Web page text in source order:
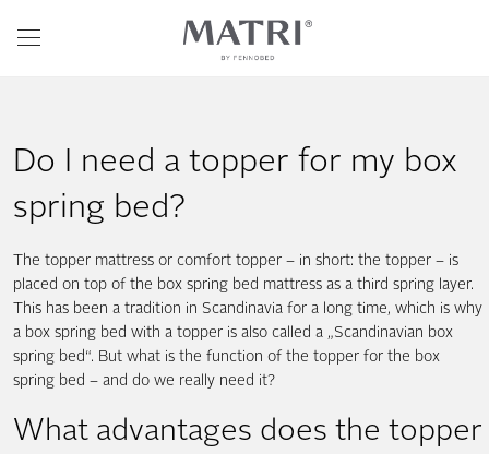
Do I need a topper for my box
spring bed?
The topper mattress or comfort topper – in short: the topper – is
placed on top of the box spring bed mattress as a third spring layer.
This has been a tradition in Scandinavia for a long time, which is why
a box spring bed with a topper is also called a „Scandinavian box
spring bed“. But what is the function of the topper for the box
spring bed – and do we really need it?
What advantages does the topper